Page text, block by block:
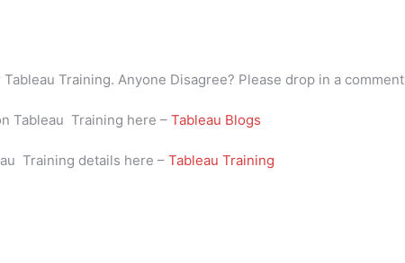
Training. Anyone Disagree? Please drop in a comment
Tableau Training here – Tableau Blogs
Training details here – Tableau Training